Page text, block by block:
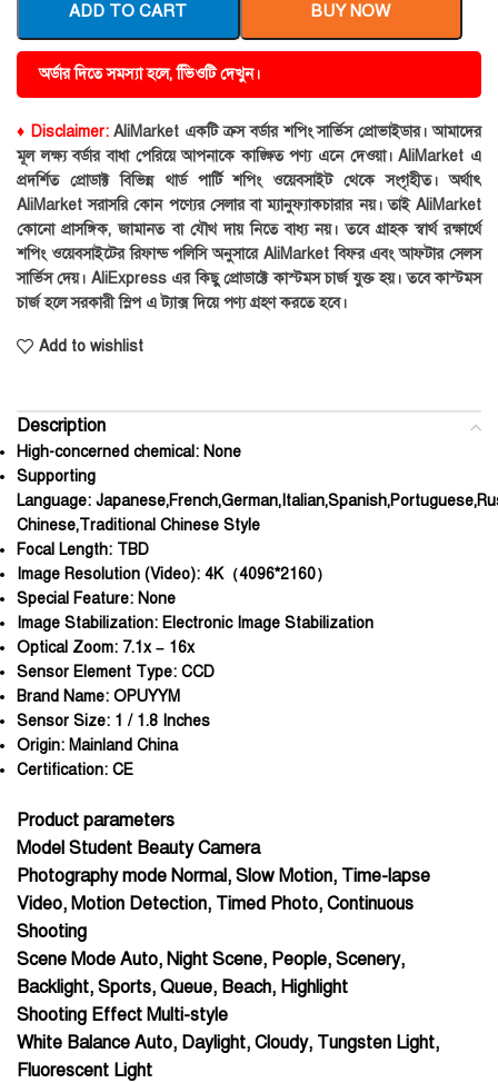
ADD TO CART BUY NOW
অর্ডার দিতে সমস্যা হলে, ভিিওটি দেখুন।
♦ Disclaimer:AliMarket একটি ক্রস বর্ডার শপিং সার্ভিস প্রোভাইডার। আমাদের
মূল লক্ষ্য বর্ডার বাধা পেরিয়ে আপনাকে কাঙ্ক্ষিত পণ্য এনে দেওয়া। AliMarket এ
প্রদর্শিত প্রোডাক্ট বিভিন্ন থার্ড পার্টি শপিং ওয়েবসাইট থেকে সংগৃহীত। অর্থাৎ
AliMarket সরাসরি কোন পণ্যের সেলার বা ম্যানুফ্যাকচারার নয়। তাই AliMarket
কোনো প্রাসঙ্গিক, জামানত বা যৌথ দায় নিতে বাধ্য নয়। তবে গ্রাহক স্বার্থ রক্ষার্থে
শপিং ওয়েবসাইটের রিফান্ড পলিসি অনুসারে AliMarket বিফর এবং আফটার সেলস
সার্ভিস দেয়। AliExpress এর কিছু প্রোডাক্টে কাস্টমস চার্জ যুক্ত হয়। তবে কাস্টমস
চার্জ হলে সরকারী স্লিপ এ ট্যাক্স দিয়ে পণ্য গ্রহণ করতে হবে।
Add to wishlist
Description
High-concerned chemical: None
Supporting
Language:
Chinese,Traditional Chinese Style
Focal Length: TBD
Image Resolution (Video): 4K（4096*2160）
Special Feature: None
Image Stabilization: Electronic Image Stabilization
Optical Zoom: 7.1x – 16x
Sensor Element Type: CCD
Brand Name: OPUYYM
Sensor Size: 1 / 1.8 Inches
Origin: Mainland China
Certification: CE
Product parameters
Model Student Beauty Camera
Photography mode Normal, Slow Motion, Time-lapse
Video, Motion Detection, Timed Photo, Continuous
Shooting
Scene Mode Auto, Night Scene, People, Scenery,
Backlight, Sports, Queue, Beach, Highlight
Shooting Effect Multi-style
White Balance Auto, Daylight, Cloudy, Tungsten Light,
Fluorescent Light